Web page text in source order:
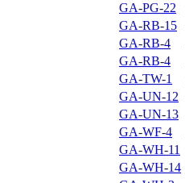
GA-PG-22
GA-RB-15
GA-RB-4
GA-RB-4
GA-TW-1
GA-UN-12
GA-UN-13
GA-WF-4
GA-WH-11
GA-WH-14